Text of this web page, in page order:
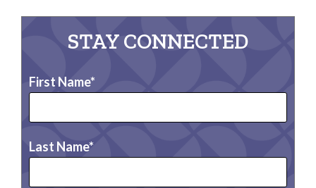
STAY CONNECTED
First Name
Last Name